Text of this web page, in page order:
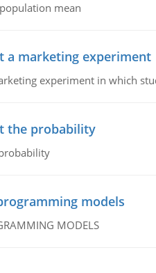
mean
a marketing experiment
experiment in which
the probability
models
MODELS